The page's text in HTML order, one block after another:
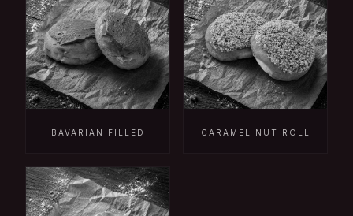
BAVARIAN FILLED CARAMEL NUT ROLL